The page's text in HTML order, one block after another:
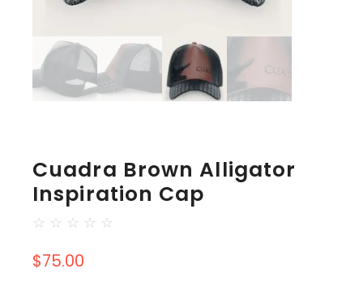
Cuadra Brown Alligator
Inspiration Cap
☆ ☆ ☆ ☆ ☆
$75.00